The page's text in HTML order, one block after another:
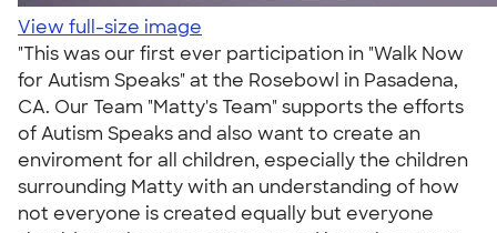
View full-size image
"This was our first ever participation in "Walk Now
for Autism Speaks" at the Rosebowl in Pasadena,
CA. Our Team "Matty's Team" supports the efforts
of Autism Speaks and also want to create an
enviroment for all children, especially the children
surrounding Matty with an understanding of how
not everyone is created equally but everyone